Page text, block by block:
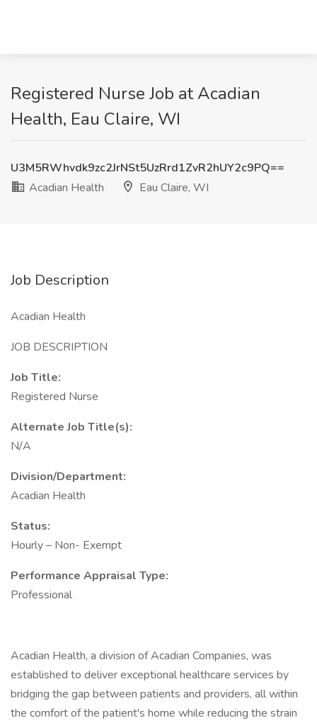
Registered Nurse Job at Acadian
Health, Eau Claire, WI
U3M5RWhvdk9zc2JrNSt5UzRrd1ZvR2hUY2c9PQ==
Acadian Health
Eau Claire, WI
Job Description
Acadian Health
JOB DESCRIPTION
Job Title:
Registered Nurse
Alternate Job Title(s):
N/A
Division/Department:
Acadian Health
Status:
Hourly – Non- Exempt
Performance Appraisal Type:
Professional
Acadian Health, a division of Acadian Companies, was
established to deliver exceptional healthcare services by
bridging the gap between patients and providers, all within
the comfort of the patient's home while reducing the strain